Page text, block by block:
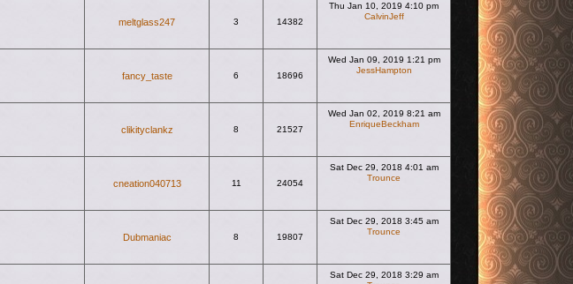
meltglass247 3 14382
Thu Jan 10, 2019 4:10 pm
CalvinJeff
fancy_taste 6 18696
Wed Jan 09, 2019 1:21 pm
JessHampton
clikityclankz 8 21527
Wed Jan 02, 2019 8:21 am
EnriqueBeckham
cneation040713 11 24054
Sat Dec 29, 2018 4:01 am
Trounce
Dubmaniac 8 19807
Sat Dec 29, 2018 3:45 am
Trounce
Sat Dec 29, 2018 3:29 am